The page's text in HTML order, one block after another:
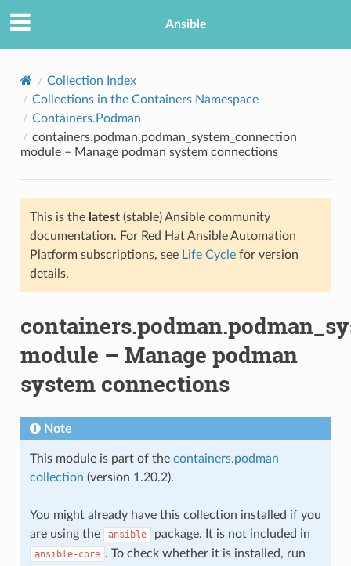
Ansible
Collection Index
Collections in the Containers Namespace
Containers.Podman
containers.podman.podman_system_connection
module – Manage podman system connections
This is the latest(stable) Ansible community
documentation. For Red Hat Ansible Automation
Platform subscriptions, see Life Cyclefor version
details.
module – Manage podman
system connections
Note
This module is part of the containers.podman
collection (version 1.20.2).
You might already have this collection installed if you
are using the
ansible package. It is not included in
ansible-core . To check whether it is installed, run